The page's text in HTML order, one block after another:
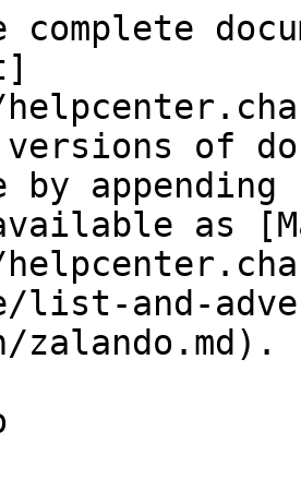
complete
versions of
by
as
list-and-
zalando.md).